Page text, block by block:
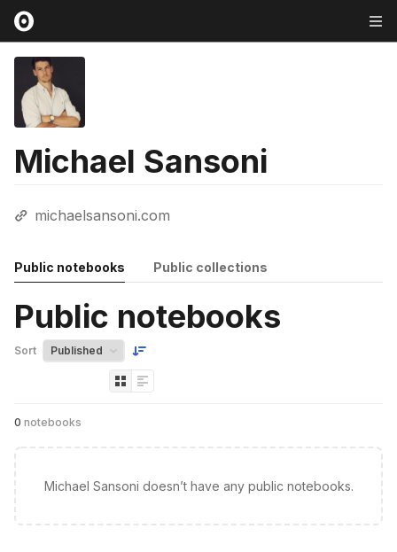
Michael Sansoni
michaelsansoni.com
Public notebooks Public collections
Public notebooks
Sort
0 notebooks
Michael Sansoni doesn’t have any public notebooks.